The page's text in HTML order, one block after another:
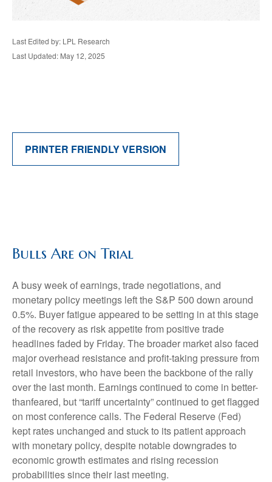
Last Edited by: LPL Research
Last Updated: May 12, 2025
PRINTER FRIENDLY VERSION
Bulls Are on Trial
A busy week of earnings, trade negotiations, and
monetary policy meetings left the S&P 500 down around
0.5%. Buyer fatigue appeared to be setting in at this stage
of the recovery as risk appetite from positive trade
headlines faded by Friday. The broader market also faced
major overhead resistance and profit-taking pressure from
retail investors, who have been the backbone of the rally
over the last month. Earnings continued to come in better-
thanfeared, but “tariff uncertainty” continued to get flagged
on most conference calls. The Federal Reserve (Fed)
kept rates unchanged and stuck to its patient approach
with monetary policy, despite notable downgrades to
economic growth estimates and rising recession
probabilities since their last meeting.